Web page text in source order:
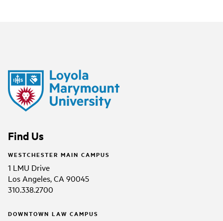
Find Us
WESTCHESTER MAIN CAMPUS
1 LMU Drive
Los Angeles, CA 90045
310.338.2700
DOWNTOWN LAW CAMPUS